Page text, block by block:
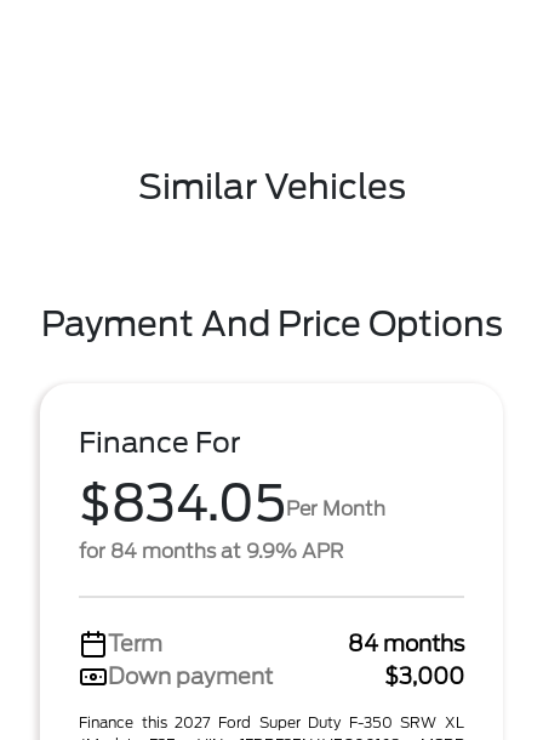
Similar Vehicles
Payment And Price Options
Finance For
$834.05Per Month
for 84 months at 9.9% APR
Term
84 months
Down payment
$3,000
Finance this 2027 Ford Super Duty F-350 SRW XL